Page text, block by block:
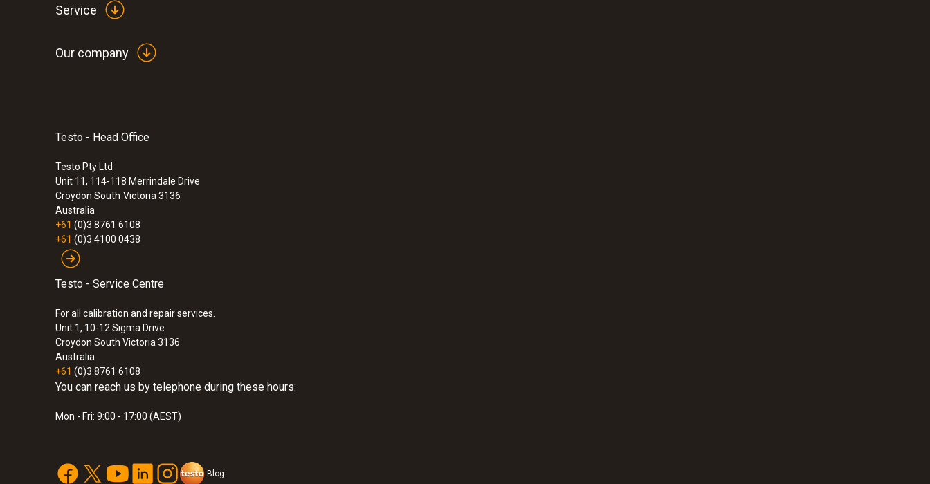
Service
Our company
Testo - Head Office
Testo Pty Ltd
Unit 11, 114-118 Merrindale Drive
Croydon South Victoria 3136
Australia
+61 (0)3 8761 6108
+61 (0)3 4100 0438
Testo - Service Centre
For all calibration and repair services.
Unit 1, 10-12 Sigma Drive
Croydon South Victoria 3136
Australia
+61 (0)3 8761 6108
You can reach us by telephone during these hours:
Mon - Fri: 9:00 - 17:00 (AEST)
Blog